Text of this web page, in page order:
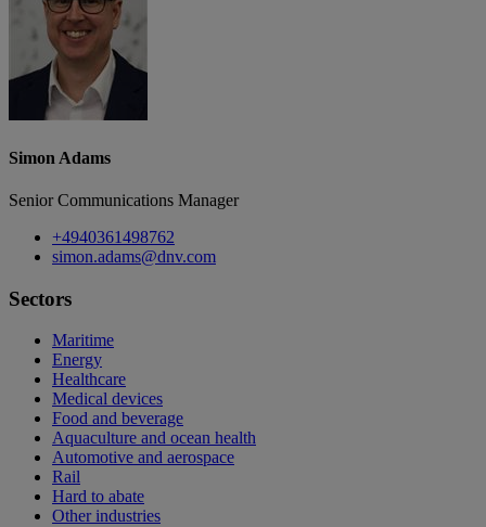
Simon Adams
Senior Communications Manager
+4940361498762
simon.adams@dnv.com
Sectors
Maritime
Energy
Healthcare
Medical devices
Food and beverage
Aquaculture and ocean health
Automotive and aerospace
Rail
Hard to abate
Other industries